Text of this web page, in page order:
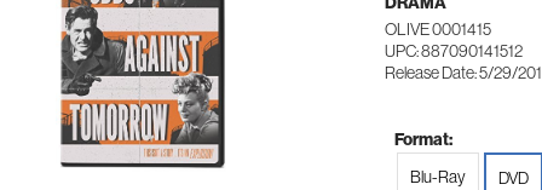
OLIVE 0001415
UPC: 887090141512
Release Date: 5/29/
Format:
Blu-Ray
DVD